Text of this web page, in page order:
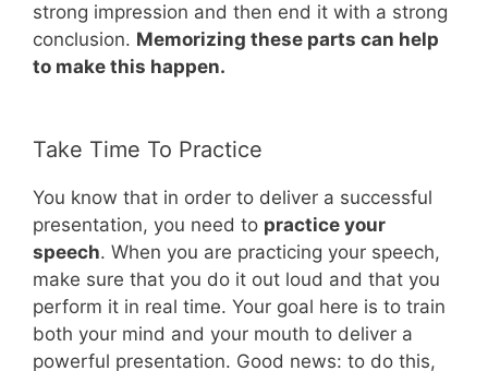
strong impression and then end it with a strong
conclusion. Memorizing these parts can help
to make this happen.
Take Time To Practice
You know that in order to deliver a successful
presentation, you need to practice your
speech. When you are practicing your speech,
make sure that you do it out loud and that you
perform it in real time. Your goal here is to train
both your mind and your mouth to deliver a
powerful presentation. Good news: to do this,